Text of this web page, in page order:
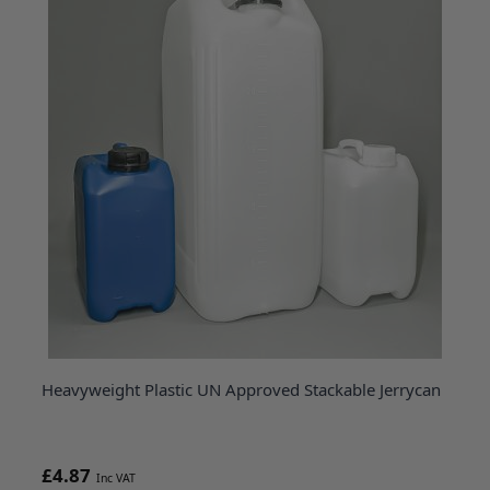
Heavyweight Plastic UN Approved Stackable Jerrycan
£4.87